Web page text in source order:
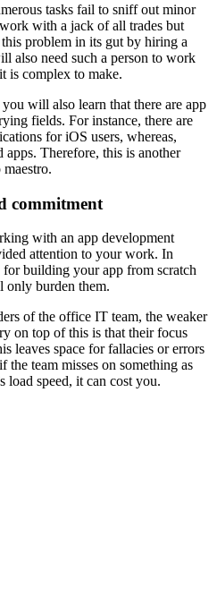
tasks fail to sniff out minor
with a jack of all trades but
problem in its gut by hiring a
also need such a person to work
is complex to make.
will also learn that there are app
fields. For instance, there are
for iOS users, whereas,
Therefore, this is another
commitment
with an app development
attention to your work. In
building your app from scratch
only burden them.
of the office IT team, the weaker
on top of this is that their focus
leaves space for fallacies or errors
team misses on something as
load speed, it can cost you.